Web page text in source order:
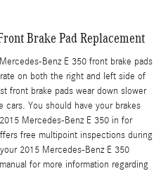
Brake Pad Replacement
Benz E 350 front brake pads
on both the right and left side of
front brake pads wear down slower
You should have your brakes
Mercedes-Benz E 350 in for
free multipoint inspections during
2015 Mercedes-Benz E 350
for more information regarding